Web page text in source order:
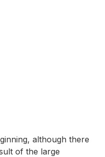
although there
of the large